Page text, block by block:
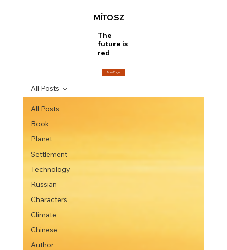
MÍTOSZ
The
future is
red
All Posts
Book
Planet
Settlement
Technology
Russian
Characters
Climate
Chinese
Author
All Posts
Main Page